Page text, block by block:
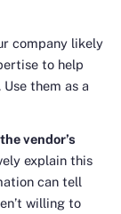
company likely
to help
them as a
vendor’s
explain this
can tell
willing to